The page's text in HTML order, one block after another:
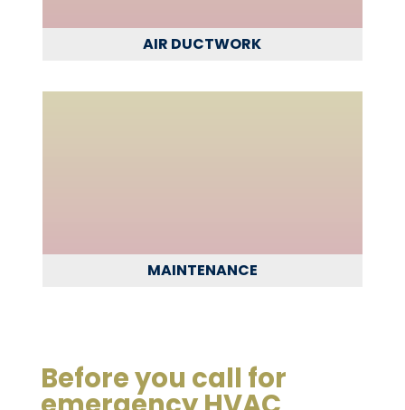
AIR DUCTWORK
MAINTENANCE
Before you call for